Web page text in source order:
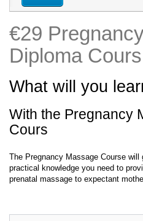
€29
Diploma Cours
What will you
With the Pregnancy
Cours
The Pregnancy Massage Course
practical knowledge you need to
prenatal massage to expectant